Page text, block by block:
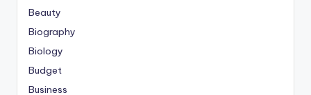
Beauty
Biography
Biology
Budget
Business